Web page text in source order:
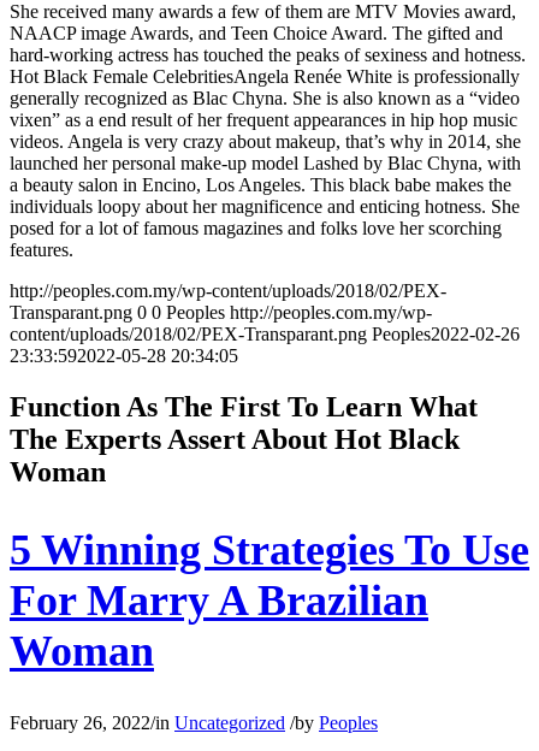
She received many awards a few of them are MTV Movies award,
NAACP image Awards, and Teen Choice Award. The gifted and
hard-working actress has touched the peaks of sexiness and hotness.
Hot Black Female CelebritiesAngela Renée White is professionally
generally recognized as Blac Chyna. She is also known as a “video
vixen” as a end result of her frequent appearances in hip hop music
videos. Angela is very crazy about makeup, that’s why in 2014, she
launched her personal make-up model Lashed by Blac Chyna, with
a beauty salon in Encino, Los Angeles. This black babe makes the
individuals loopy about her magnificence and enticing hotness. She
posed for a lot of famous magazines and folks love her scorching
features.
http://peoples.com.my/wp-content/uploads/2018/02/PEX-
Transparant.png 0 0 Peoples http://peoples.com.my/wp-
content/uploads/2018/02/PEX-Transparant.png Peoples2022-02-26
23:33:592022-05-28 20:34:05
Function As The First To Learn What
The Experts Assert About Hot Black
Woman
5 Winning Strategies To Use
For Marry A Brazilian
Woman
February 26, 2022/in Uncategorized /by Peoples